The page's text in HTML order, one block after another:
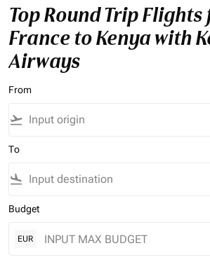
Top Round Trip
France to Kenya with
Airways
From
flight_takeoff
To
flight_land
Budget
EUR